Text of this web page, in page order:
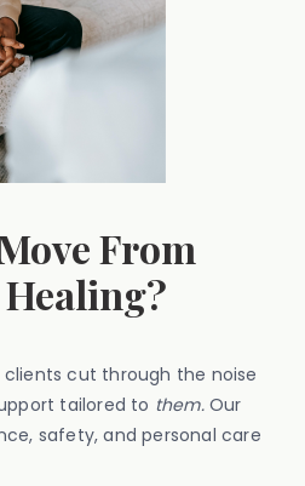
From
clients cut through the noise
tailored to them.Our
safety, and personal care